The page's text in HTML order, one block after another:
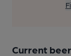
Current